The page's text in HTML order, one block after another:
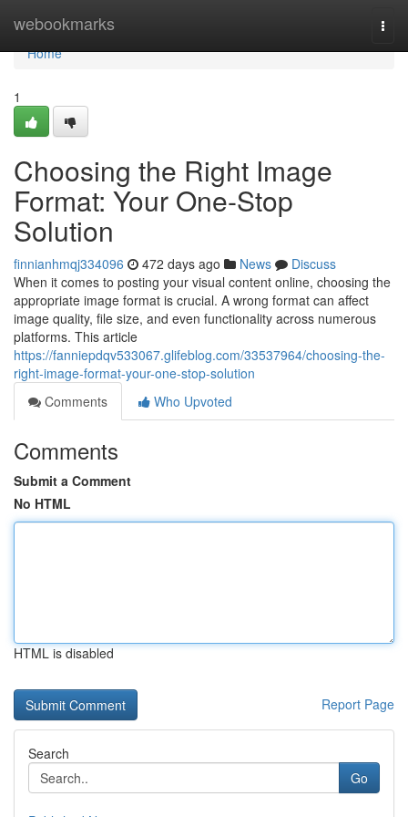
webookmarks
Home
Home
1
Choosing the Right Image
Format: Your One-Stop
Solution
finnianhmqj334096 472 days ago News
Discuss
When it comes to posting your visual content online, choosing the
appropriate image format is crucial. A wrong format can affect
image quality, file size, and even functionality across numerous
platforms. This article
https://fanniepdqv533067.glifeblog.com/33537964/choosing-the-
right-image-format-your-one-stop-solution
Comments
Who Upvoted
Comments
Submit a Comment
No HTML
HTML is disabled
Report Page
Search
Go